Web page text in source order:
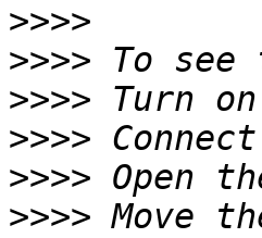
>>>>
>>>>
>>>>
>>>>
>>>>
>>>> Move